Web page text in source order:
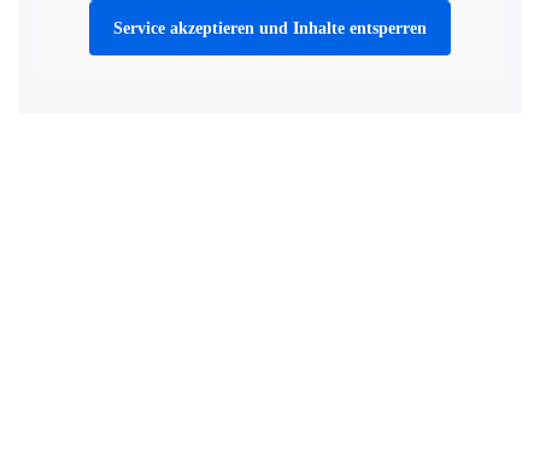
Service akzeptieren und Inhalte entsperren